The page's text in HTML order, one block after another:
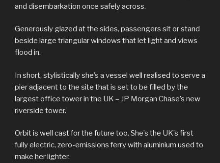
and disembarkation once safely across.
Generously glazed at the sides, passengers sit or stand
beside large triangular windows that let light and views
flood in.
In short, stylistically she’s a vessel well realised to serve a
pier adjacent to the site that is set to be filled by the
largest office tower in the UK – JP Morgan Chase’s new
riverside tower.
Orbit is well cast for the future too. She’s the UK’s first
fully electric, zero-emissions ferry with aluminium used to
make her lighter.